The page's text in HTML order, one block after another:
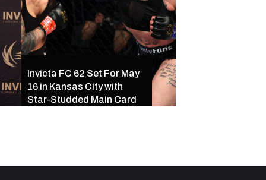
Invicta FC 62 Set For May
16 in Kansas City with
Star-Studded Main Card